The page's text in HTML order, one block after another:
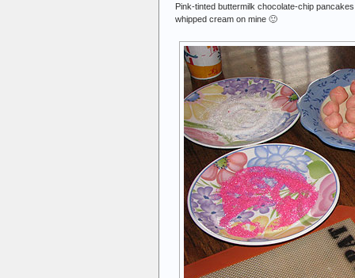
Pink-tinted buttermilk chocolate-chip
whipped cream on mine 🙂